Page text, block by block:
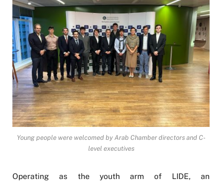
Young people were welcomed by Arab Chamber directors and C-
level executives
Operating as the youth arm of LIDE, an